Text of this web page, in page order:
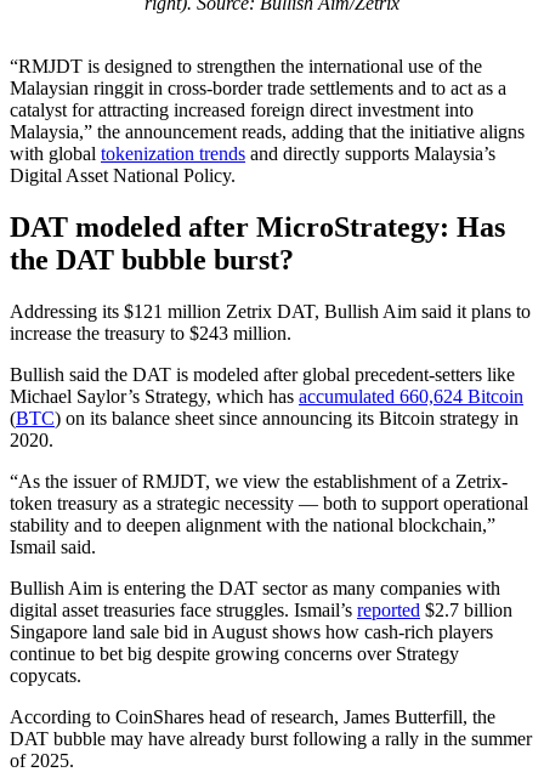
“RMJDT is designed to strengthen the international use of the
Malaysian ringgit in cross-border trade settlements and to act as a
catalyst for attracting increased foreign direct investment into
Malaysia,” the announcement reads, adding that the initiative aligns
with global tokenization trends and directly supports Malaysia’s
Digital Asset National Policy.
DAT modeled after MicroStrategy: Has
the DAT bubble burst?
Addressing its $121 million Zetrix DAT, Bullish Aim said it plans to
increase the treasury to $243 million.
Bullish said the DAT is modeled after global precedent-setters like
Michael Saylor’s Strategy, which has accumulated 660,624 Bitcoin
(BTC) on its balance sheet since announcing its Bitcoin strategy in
2020.
“As the issuer of RMJDT, we view the establishment of a Zetrix-
token treasury as a strategic necessity — both to support operational
stability and to deepen alignment with the national blockchain,”
Ismail said.
Bullish Aim is entering the DAT sector as many companies with
digital asset treasuries face struggles. Ismail’s reported $2.7 billion
Singapore land sale bid in August shows how cash-rich players
continue to bet big despite growing concerns over Strategy
copycats.
According to CoinShares head of research, James Butterfill, the
DAT bubble may have already burst following a rally in the summer
of 2025.